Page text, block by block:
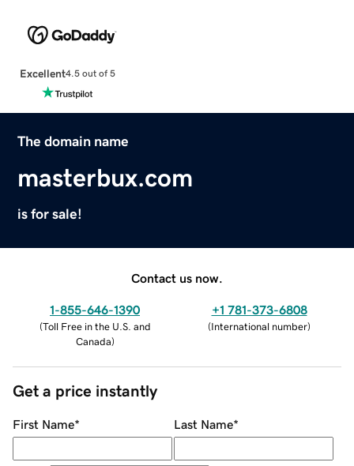
Excellent4.5 out of 5
The domain name
masterbux.com
is for sale!
Contact us now.
1-855-646-1390
(Toll Free in the U.S. and
Canada)
+1 781-373-6808
(International number)
Get a price instantly
First Name* Last Name*